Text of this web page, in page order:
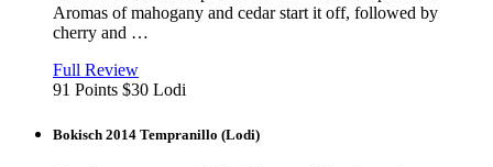
Aromas of mahogany and cedar start it off, followed by
cherry and …
View
Full Reviewin
new
91 Points $30 Lodi
Bokisch 2014 Tempranillo (Lodi)